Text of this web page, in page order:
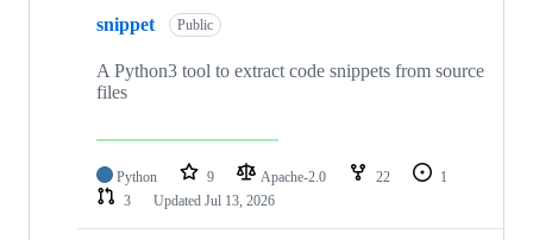
snippet Public
A Python3 tool to extract code snippets from source
files
Python 9 Apache-2.0 22
1
3
Updated Jul 13, 2026